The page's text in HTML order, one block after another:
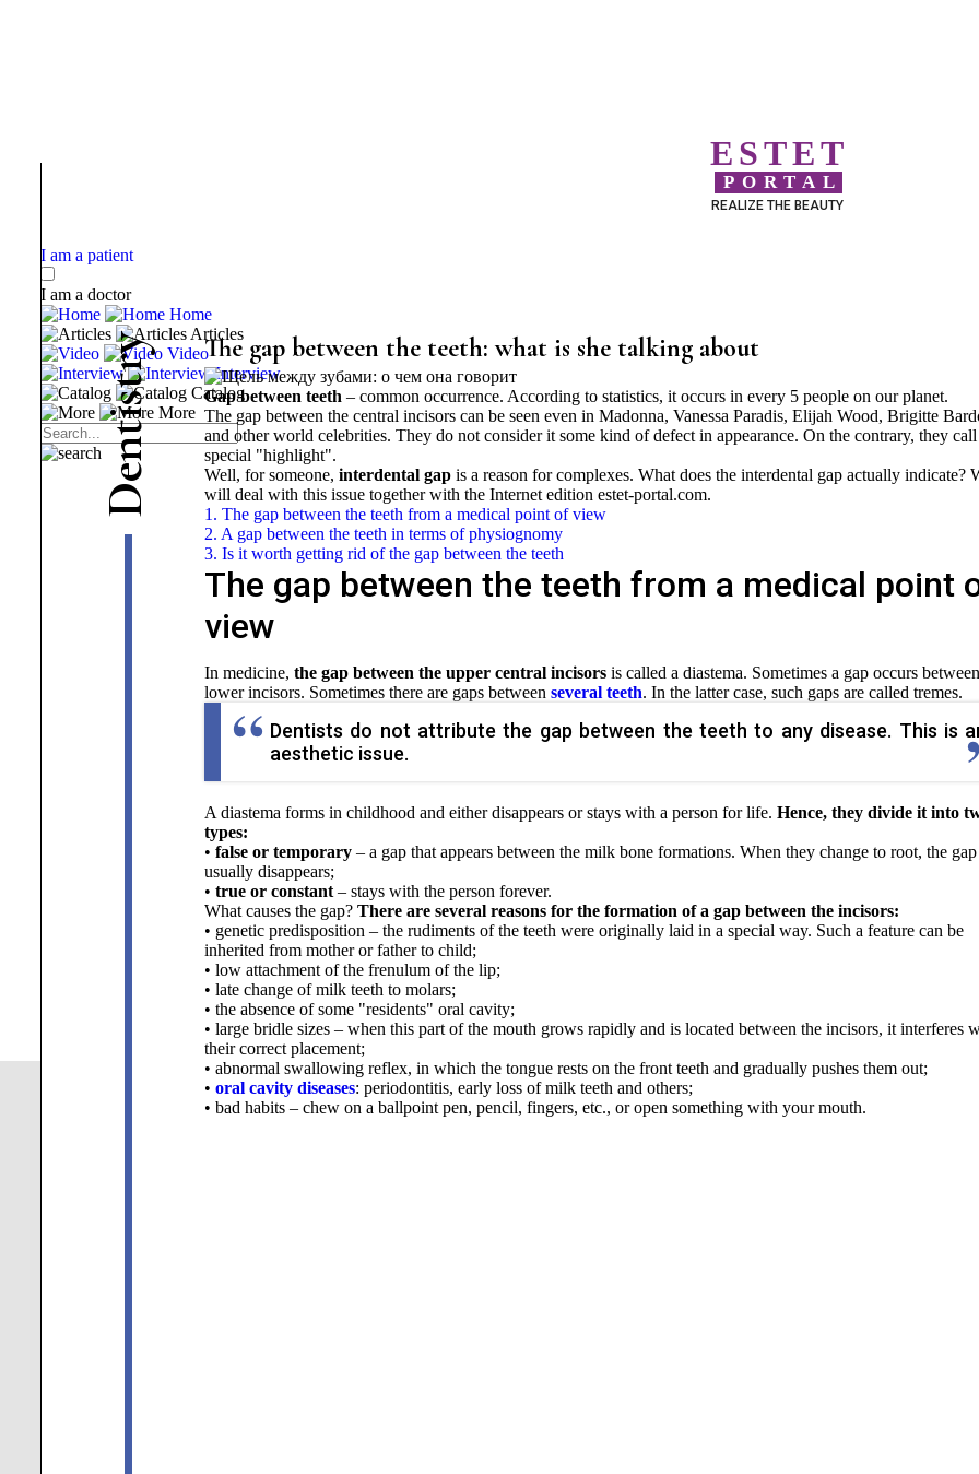
ESTET
PORTAL
REALIZE THE BEAUTY
I am a patient
I am a doctor
Home
Articles
Video
Interview
Catalog
More
D
e
n
t
i
s
t
r
y The gap between the teeth: what is she talking about
Gap between teeth – common occurrence. According to statistics, it occurs in every 5 people on our planet.
The gap between the central incisors can be seen even in Madonna, Vanessa Paradis, Elijah Wood, Brigitte
and other world celebrities. They do not consider it some kind of defect in appearance. On the contrary, they
special "highlight".
Well, for someone, interdental gapis a reason for complexes. What does the interdental gap actually indicate?
will deal with this issue together with the Internet edition estet-portal.com.
1. The gap between the teeth from a medical point of view
2. A gap between the teeth in terms of physiognomy
3. Is it worth getting rid of the gap between the teeth
The gap between the teeth from a medical point
view
In medicine, the gap between the upper central incisorsis called a diastema. Sometimes a gap occurs
lower incisors. Sometimes there are gaps between several teeth. In the latter case, such gaps are called tremes.
Dentists do not attribute the gap between the teeth to any disease. This is
aesthetic issue.
A diastema forms in childhood and either disappears or stays with a person for life. Hence, they divide it into
types:
• false or temporary– a gap that appears between the milk bone formations. When they change to root, the gap
usually disappears;
• true or constant– stays with the person forever.
What causes the gap? There are several reasons for the formation of a gap between the incisors:
• genetic predisposition – the rudiments of the teeth were originally laid in a special way. Such a feature can be
inherited from mother or father to child;
• low attachment of the frenulum of the lip;
• late change of milk teeth to molars;
• the absence of some "residents" oral cavity;
• large bridle sizes – when this part of the mouth grows rapidly and is located between the incisors, it interferes
their correct placement;
• abnormal swallowing reflex, in which the tongue rests on the front teeth and gradually pushes them out;
• oral cavity diseases: periodontitis, early loss of milk teeth and others;
• bad habits – chew on a ballpoint pen, pencil, fingers, etc., or open something with your mouth.